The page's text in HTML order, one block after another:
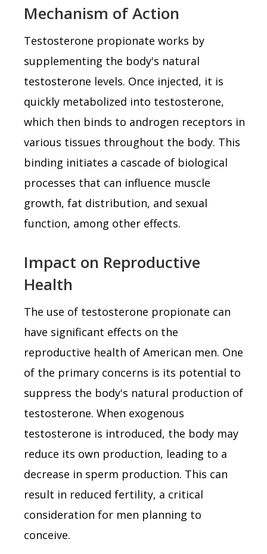
Mechanism of Action
Testosterone propionate works by
supplementing the body's natural
testosterone levels. Once injected, it is
quickly metabolized into testosterone,
which then binds to androgen receptors in
various tissues throughout the body. This
binding initiates a cascade of biological
processes that can influence muscle
growth, fat distribution, and sexual
function, among other effects.
Impact on Reproductive
Health
The use of testosterone propionate can
have significant effects on the
reproductive health of American men. One
of the primary concerns is its potential to
suppress the body's natural production of
testosterone. When exogenous
testosterone is introduced, the body may
reduce its own production, leading to a
decrease in sperm production. This can
result in reduced fertility, a critical
consideration for men planning to
conceive.